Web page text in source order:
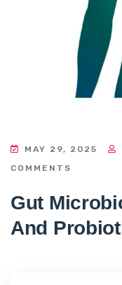
MAY 29, 2025
COMMENTS
Gut
And